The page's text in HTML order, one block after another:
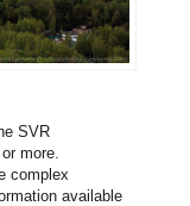
SVR
more.
complex
available